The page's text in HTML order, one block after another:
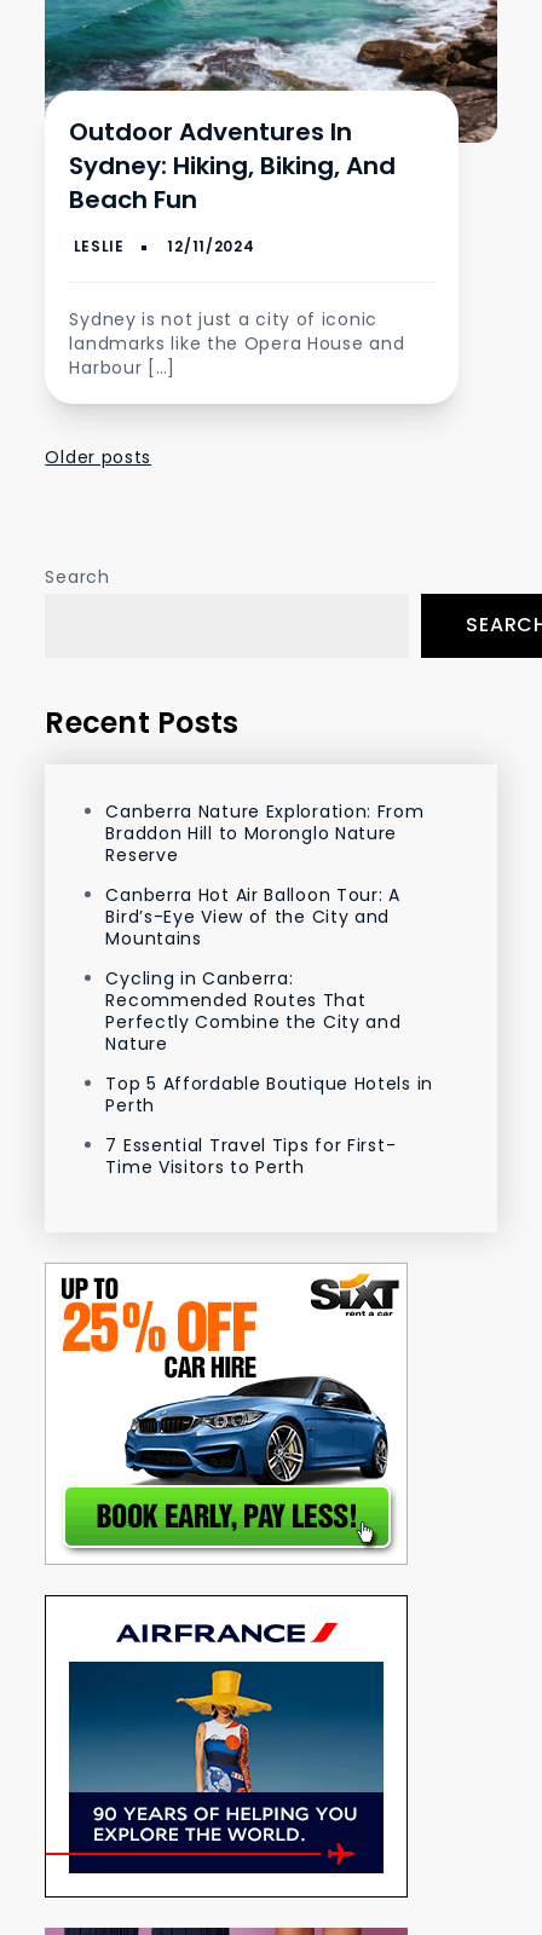
Outdoor Adventures In
Sydney: Hiking, Biking, And
Beach Fun
Sydney is not just a city of iconic
landmarks like the Opera House and
Harbour […]
Posts
Older posts
Search
Recent Posts
Canberra Nature Exploration: From
Braddon Hill to Moronglo Nature
Reserve
Canberra Hot Air Balloon Tour: A
Bird’s-Eye View of the City and
Mountains
Cycling in Canberra:
Recommended Routes That
Perfectly Combine the City and
Nature
Top 5 Affordable Boutique Hotels in
Perth
7 Essential Travel Tips for First-
Time Visitors to Perth